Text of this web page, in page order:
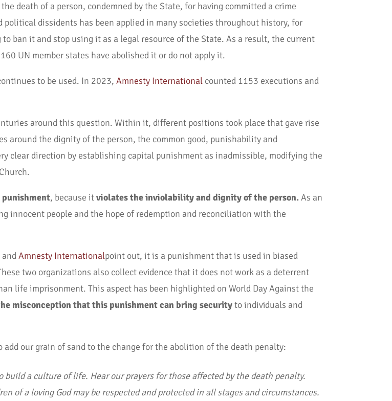
death of a person, condemned by the State, for having committed a crime
dissidents has been applied in many societies throughout history, for
ban it and stop using it as a legal resource of the State. As a result, the current
UN member states have abolished it or do not apply it.
to be used. In 2023,Amnesty International counted 1153 executions and
around this question. Within it, different positions took place that gave rise
around the dignity of the person, the common good, punishability and
clear direction by establishing capital punishment as inadmissible, modifying the
, because itviolates the inviolability and dignity of the person.As an
innocent people and the hope of redemption and reconciliation with the
andAmnesty Internationalpoint out, it is a punishment that is used in biased
two organizations also collect evidence that it does not work as a deterrent
life imprisonment. This aspect has been highlighted on World Day Against the
misconception that this punishment can bring securityto individuals and
our grain of sand to the change for the abolition of the death penalty:
a culture of life. Hear our prayers for those affected by the death penalty.
of a loving God may be respected and protected in all stages and circumstances.